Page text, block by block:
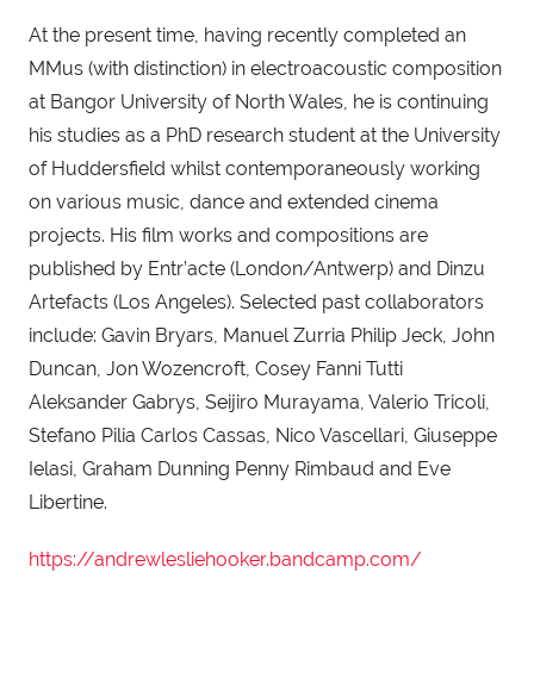
At the present time, having recently completed an
MMus (with distinction) in electroacoustic composition
at Bangor University of North Wales, he is continuing
his studies as a PhD research student at the University
of Huddersfield whilst contemporaneously working
on various music, dance and extended cinema
projects. His film works and compositions are
published by Entr’acte (London/Antwerp) and Dinzu
Artefacts (Los Angeles). Selected past collaborators
include: Gavin Bryars, Manuel Zurria Philip Jeck, John
Duncan, Jon Wozencroft, Cosey Fanni Tutti
Aleksander Gabrys, Seijiro Murayama, Valerio Tricoli,
Stefano Pilia Carlos Cassas, Nico Vascellari, Giuseppe
Ielasi, Graham Dunning Penny Rimbaud and Eve
Libertine.
https://andrewlesliehooker.bandcamp.com/